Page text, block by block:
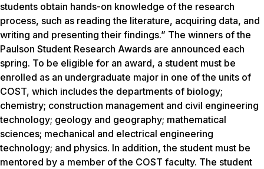
students obtain hands-on knowledge of the research
process, such as reading the literature, acquiring data, and
writing and presenting their findings.” The winners of the
Paulson Student Research Awards are announced each
spring. To be eligible for an award, a student must be
enrolled as an undergraduate major in one of the units of
COST, which includes the departments of biology;
chemistry; construction management and civil engineering
technology; geology and geography; mathematical
sciences; mechanical and electrical engineering
technology; and physics. In addition, the student must be
mentored by a member of the COST faculty. The student